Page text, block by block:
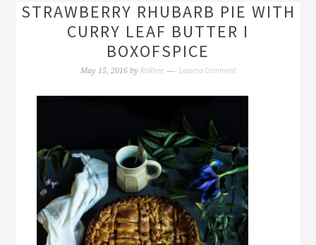
STRAWBERRY RHUBARB PIE WITH
CURRY LEAF BUTTER I
BOXOFSPICE
May 15, 2016 by Rakhee Leave a Comment